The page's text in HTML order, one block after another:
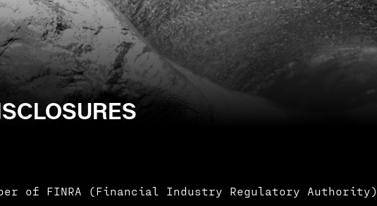
of FINRA (Financial Industry Regulatory